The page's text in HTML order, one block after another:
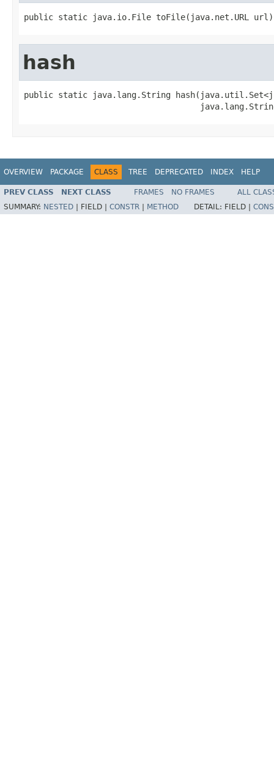
public static java.io.File toFile(java.net.URL url)
hash
public static java.lang.String
OVERVIEW PACKAGE CLASS TREE DEPRECATED INDEX HELP
PREV CLASS NEXT CLASS FRAMES NO FRAMES
ALL
SUMMARY: NESTED FIELD | CONSTR METHOD DETAIL: FIELD |